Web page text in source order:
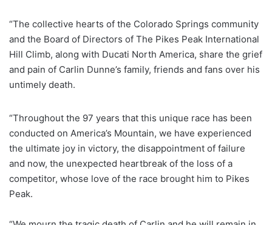
“The collective hearts of the Colorado Springs community
and the Board of Directors of The Pikes Peak International
Hill Climb, along with Ducati North America, share the grief
and pain of Carlin Dunne’s family, friends and fans over his
untimely death.
“Throughout the 97 years that this unique race has been
conducted on America’s Mountain, we have experienced
the ultimate joy in victory, the disappointment of failure
and now, the unexpected heartbreak of the loss of a
competitor, whose love of the race brought him to Pikes
Peak.